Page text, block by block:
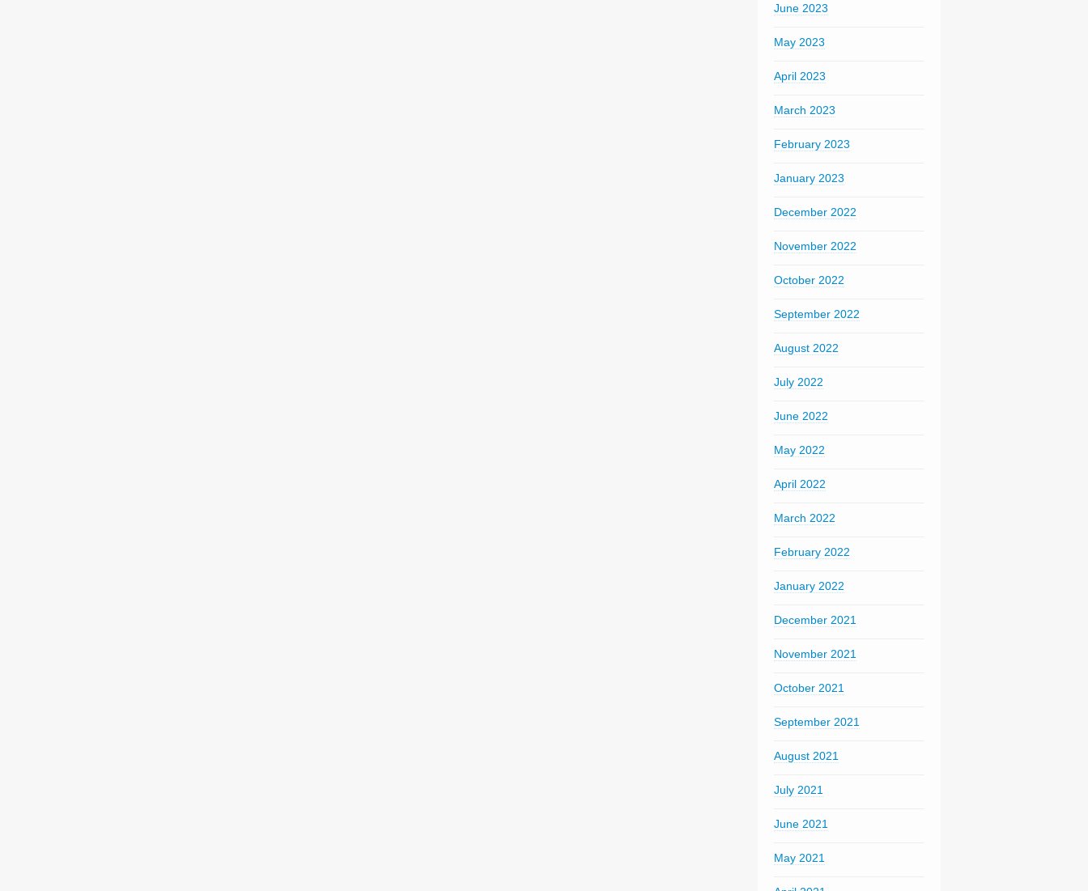
June 2023
May 2023
April 2023
March 2023
February 2023
January 2023
December 2022
November 2022
October 2022
September 2022
August 2022
July 2022
June 2022
May 2022
April 2022
March 2022
February 2022
January 2022
December 2021
November 2021
October 2021
September 2021
August 2021
July 2021
June 2021
May 2021